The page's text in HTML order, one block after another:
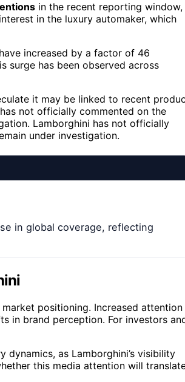
in the recent reporting window,
in the luxury automaker, which
have increased by a factor of 46
surge has been observed across
it may be linked to recent
has not officially commented on the
Lamborghini has not officially
under investigation.
in global coverage, reflecting
positioning. Increased attention
in brand perception. For investors
as Lamborghini’s visibility
this media attention will